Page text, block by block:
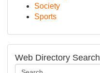
Society
Sports
Web Directory Search